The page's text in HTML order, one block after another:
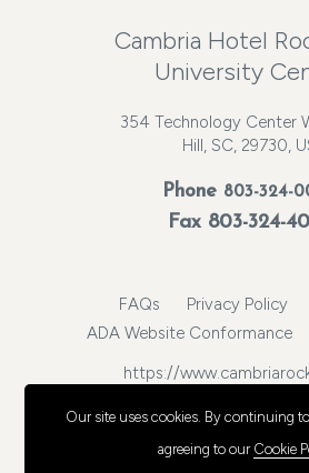
Cambria Hotel
University
354 Technology Center
Hill, SC, 29730,
Phone 803-324-
Fax 803-324-
FAQs Privacy Policy
ADA Website Conformance
https://
Our site uses cookies. By continuing
agreeing to our Cookie